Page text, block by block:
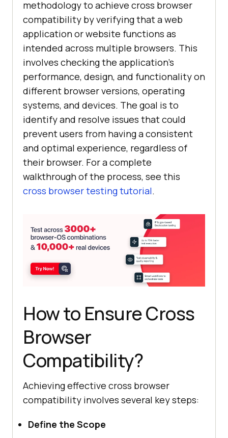
methodology to achieve cross browser
compatibility by verifying that a web
application or website functions as
intended across multiple browsers. This
involves checking the application's
performance, design, and functionality on
different browser versions, operating
systems, and devices. The goal is to
identify and resolve issues that could
prevent users from having a consistent
and optimal experience, regardless of
their browser. For a complete
walkthrough of the process, see this
cross browser testing tutorial.
How to Ensure Cross
Browser
Compatibility?
Achieving effective cross browser
compatibility involves several key steps:
Define the Scope